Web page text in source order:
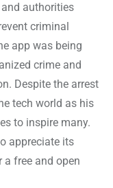
and authorities
criminal
app was being
crime and
Despite the arrest
tech world as his
to inspire many.
appreciate its
a free and open